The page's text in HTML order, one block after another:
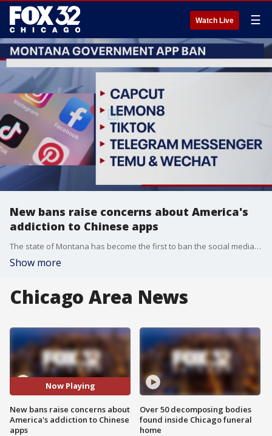
Watch Live ☰
New bans raise concerns about America's
addiction to Chinese apps
The state of Montana has become the first to ban the social media app TikTok. That isn't the only app lawmakers are targeting several other popular social media sites have been connected to Chinese e-commerce giants.
Show more
Chicago Area News
Now Playing
New bans raise concerns about
America's addiction to Chinese
apps
Over 50 decomposing bodies
found inside Chicago funeral
home